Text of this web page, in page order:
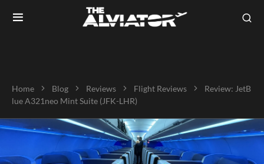
Home Blog Reviews Flight Reviews
Review: JetB
lue A321neo Mint Suite (JFK-LHR)